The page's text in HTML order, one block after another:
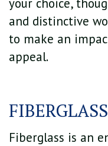
your choice,
and distinctive
to make an
appeal.
Fiberglass is an